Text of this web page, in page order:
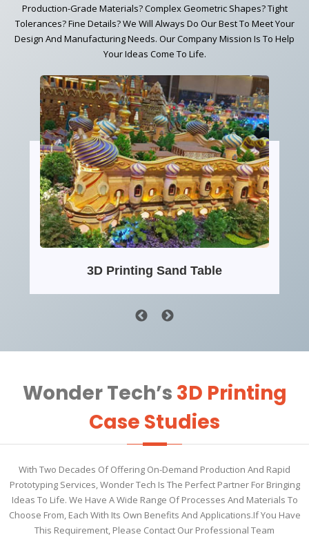
Production-Grade Materials? Complex Geometric Shapes? Tight
Tolerances? Fine Details? We Will Always Do Our Best To Meet Your
Design And Manufacturing Needs. Our Company Mission Is To Help
Your Ideas Come To Life.
3D Printing Sand Table
Wonder Tech’s 3D Printing
Case Studies
With Two Decades Of Offering On-Demand Production And Rapid
Prototyping Services, Wonder Tech Is The Perfect Partner For Bringing
Ideas To Life. We Have A Wide Range Of Processes And Materials To
Choose From, Each With Its Own Benefits And Applications.If You Have
This Requirement, Please Contact Our Professional Team